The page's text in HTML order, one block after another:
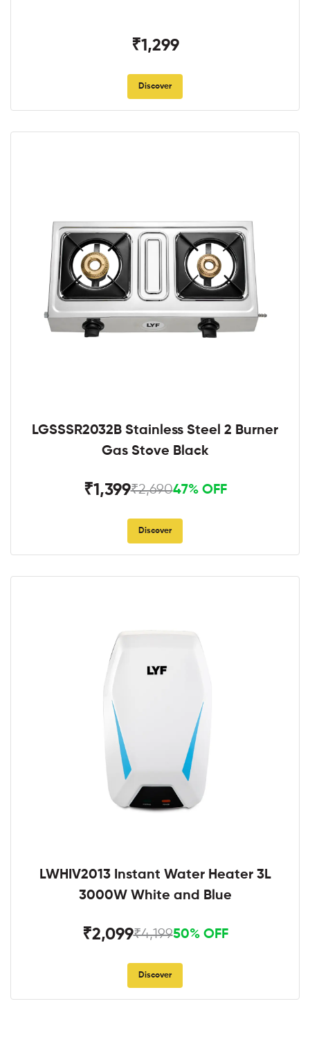
₹1,299
Discover
LGSSSR2032B Stainless Steel 2 Burner
Gas Stove Black
₹1,399₹2,69047% OFF
Discover
LWHIV2013 Instant Water Heater 3L
3000W White and Blue
₹2,099₹4,19950% OFF
Discover